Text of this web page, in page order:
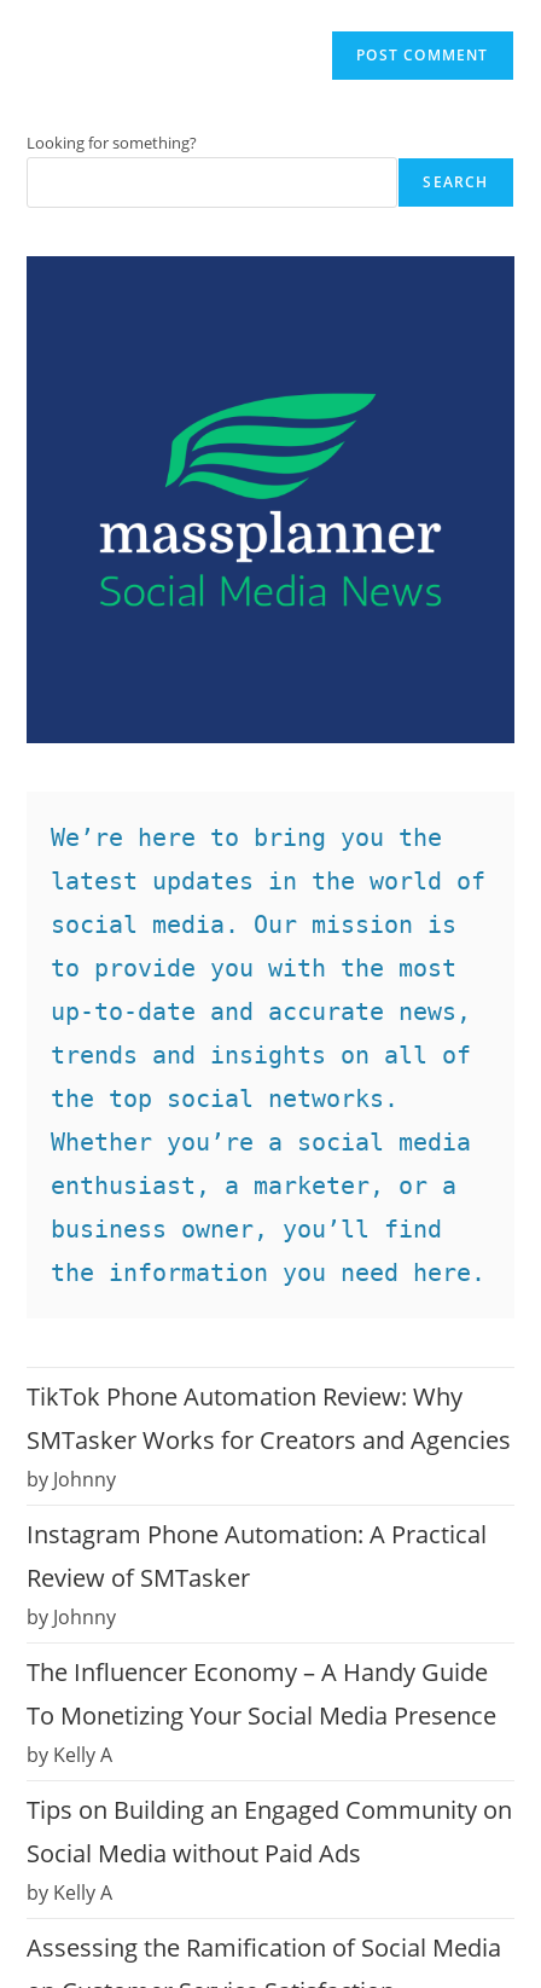
Looking for something?
SEARCH
We’re here to bring you the
latest updates in the world of
social media. Our mission is
to provide you with the most
up-to-date and accurate news,
trends and insights on all of
the top social networks.
Whether you’re a social media
enthusiast, a marketer, or a
business owner, you’ll find
the information you need here.
TikTok Phone Automation Review: Why
SMTasker Works for Creators and Agencies
by Johnny
Instagram Phone Automation: A Practical
Review of SMTasker
by Johnny
The Influencer Economy – A Handy Guide
To Monetizing Your Social Media Presence
by Kelly A
Tips on Building an Engaged Community on
Social Media without Paid Ads
by Kelly A
Assessing the Ramification of Social Media